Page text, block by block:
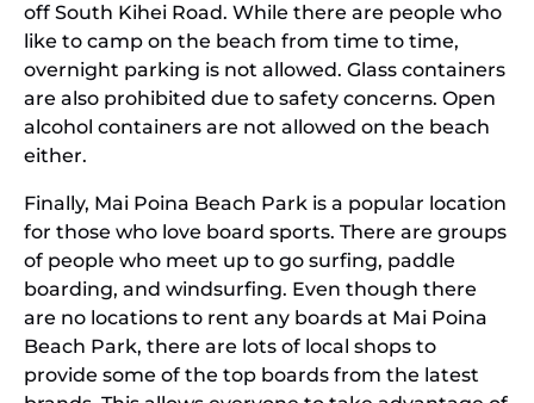
off South Kihei Road. While there are people who
like to camp on the beach from time to time,
overnight parking is not allowed. Glass containers
are also prohibited due to safety concerns. Open
alcohol containers are not allowed on the beach
either.
Finally, Mai Poina Beach Park is a popular location
for those who love board sports. There are groups
of people who meet up to go surfing, paddle
boarding, and windsurfing. Even though there
are no locations to rent any boards at Mai Poina
Beach Park, there are lots of local shops to
provide some of the top boards from the latest